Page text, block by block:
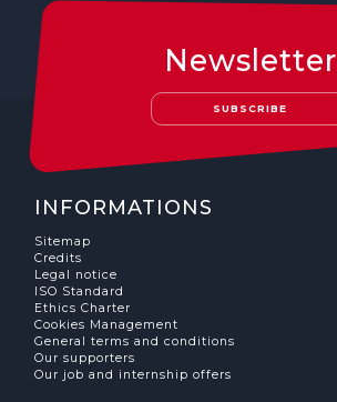
Newsletter
SUBSCRIBE
INFORMATIONS
Sitemap
Credits
Legal notice
ISO Standard
Ethics Charter
Cookies Management
General terms and conditions
Our supporters
Our job and internship offers